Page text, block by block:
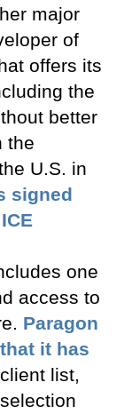
major
of
offers its
the
better
the
U.S. in
signed
one
access to
Paragon
it has
list,